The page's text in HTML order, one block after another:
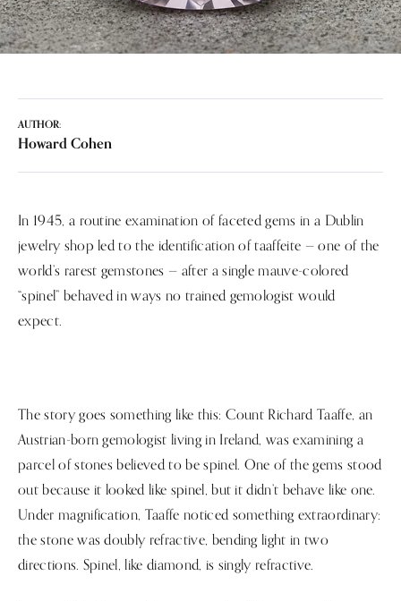
AUTHOR:
Howard Cohen
In 1945, a routine examination of faceted gems in a Dublin
jewelry shop led to the identification of taaffeite — one of the
world’s rarest gemstones — after a single mauve-colored
“spinel” behaved in ways no trained gemologist would
expect.
The story goes something like this: Count Richard Taaffe, an
Austrian-born gemologist living in Ireland, was examining a
parcel of stones believed to be spinel. One of the gems stood
out because it looked like spinel, but it didn’t behave like one.
Under magnification, Taaffe noticed something extraordinary:
the stone was doubly refractive, bending light in two
directions. Spinel, like diamond, is singly refractive.